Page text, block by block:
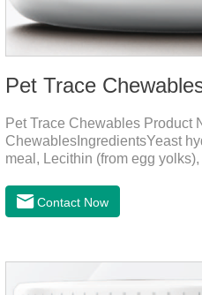
Pet Trace
Pet Trace Chewables Product
ChewablesIngredientsYeast
meal, Lecithin (from egg
Manganese protein, Copper,
elements play a crucial role in
and Development Zinc:
Contact Now